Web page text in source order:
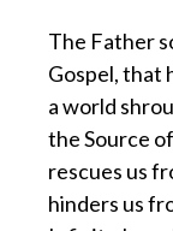
The Father
Gospel, that
a world
the Source
rescues us
hinders us